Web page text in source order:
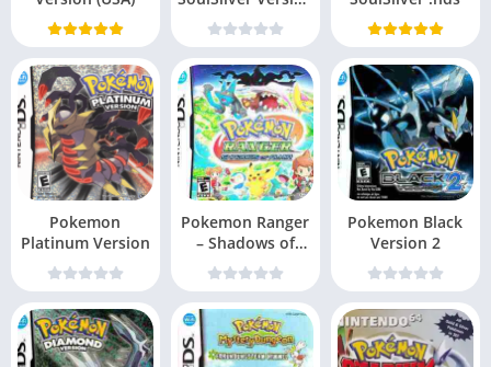
v10
Pokemon
Platinum Version
Pokemon Ranger
– Shadows of
Almia
Pokemon Black
Version 2